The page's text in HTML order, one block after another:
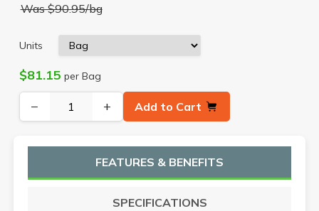
Was $90.95/bg
Units
$81.15 per Bag
− + Add to Cart
FEATURES & BENEFITS
SPECIFICATIONS